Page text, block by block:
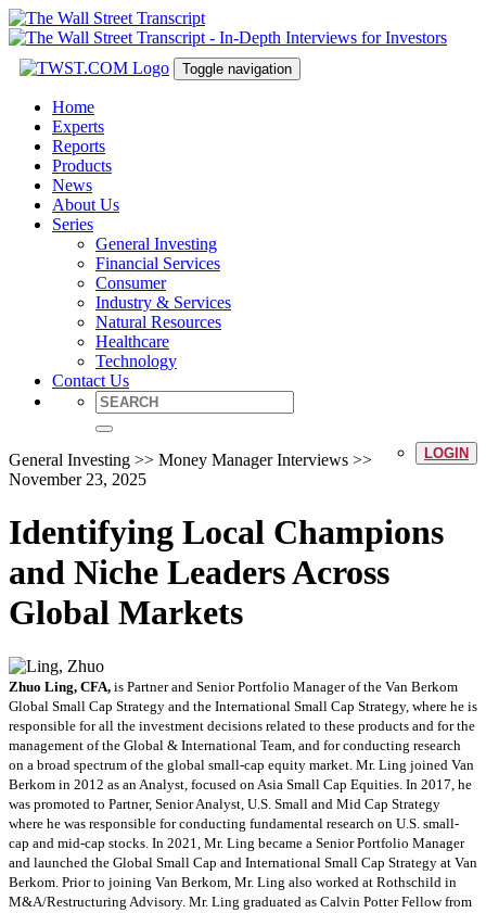
Toggle navigation
Home
Experts
Reports
Products
News
About Us
Series
General Investing
Financial Services
Consumer
Industry & Services
Natural Resources
Healthcare
Technology
Contact Us
LOGIN
General Investing >> Money Manager Interviews >>
November 23, 2025
Identifying Local Champions
and Niche Leaders Across
Global Markets
Zhuo Ling, CFA, is Partner and Senior Portfolio Manager of the Van Berkom
Global Small Cap Strategy and the International Small Cap Strategy, where he is
responsible for all the investment decisions related to these products and for the
management of the Global & International Team, and for conducting research
on a broad spectrum of the global small-cap equity market. Mr. Ling joined Van
Berkom in 2012 as an Analyst, focused on Asia Small Cap Equities. In 2017, he
was promoted to Partner, Senior Analyst, U.S. Small and Mid Cap Strategy
where he was responsible for conducting fundamental research on U.S. small-
cap and mid-cap stocks. In 2021, Mr. Ling became a Senior Portfolio Manager
and launched the Global Small Cap and International Small Cap Strategy at Van
Berkom. Prior to joining Van Berkom, Mr. Ling also worked at Rothschild in
M&A/Restructuring Advisory. Mr. Ling graduated as Calvin Potter Fellow from